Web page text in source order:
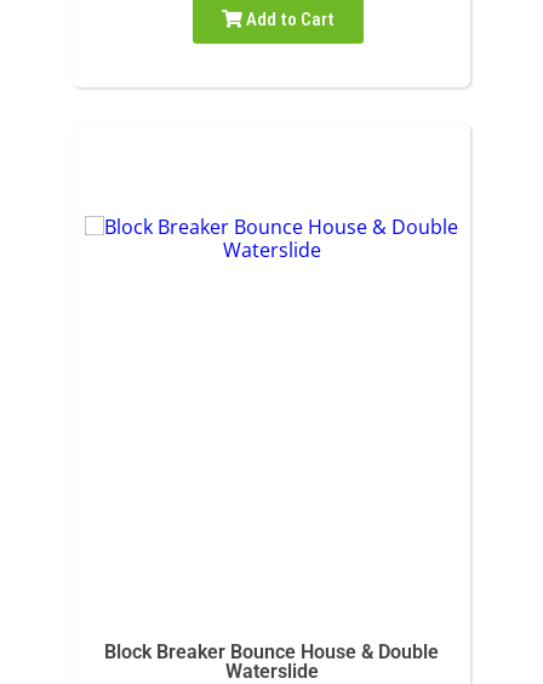
Add to Cart
Block Breaker Bounce House & Double
Waterslide